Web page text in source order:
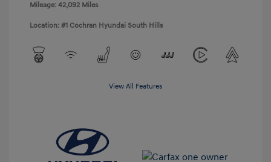
Mileage: 42,092 Miles
Location: #1 Cochran Hyundai South Hills
View All Features